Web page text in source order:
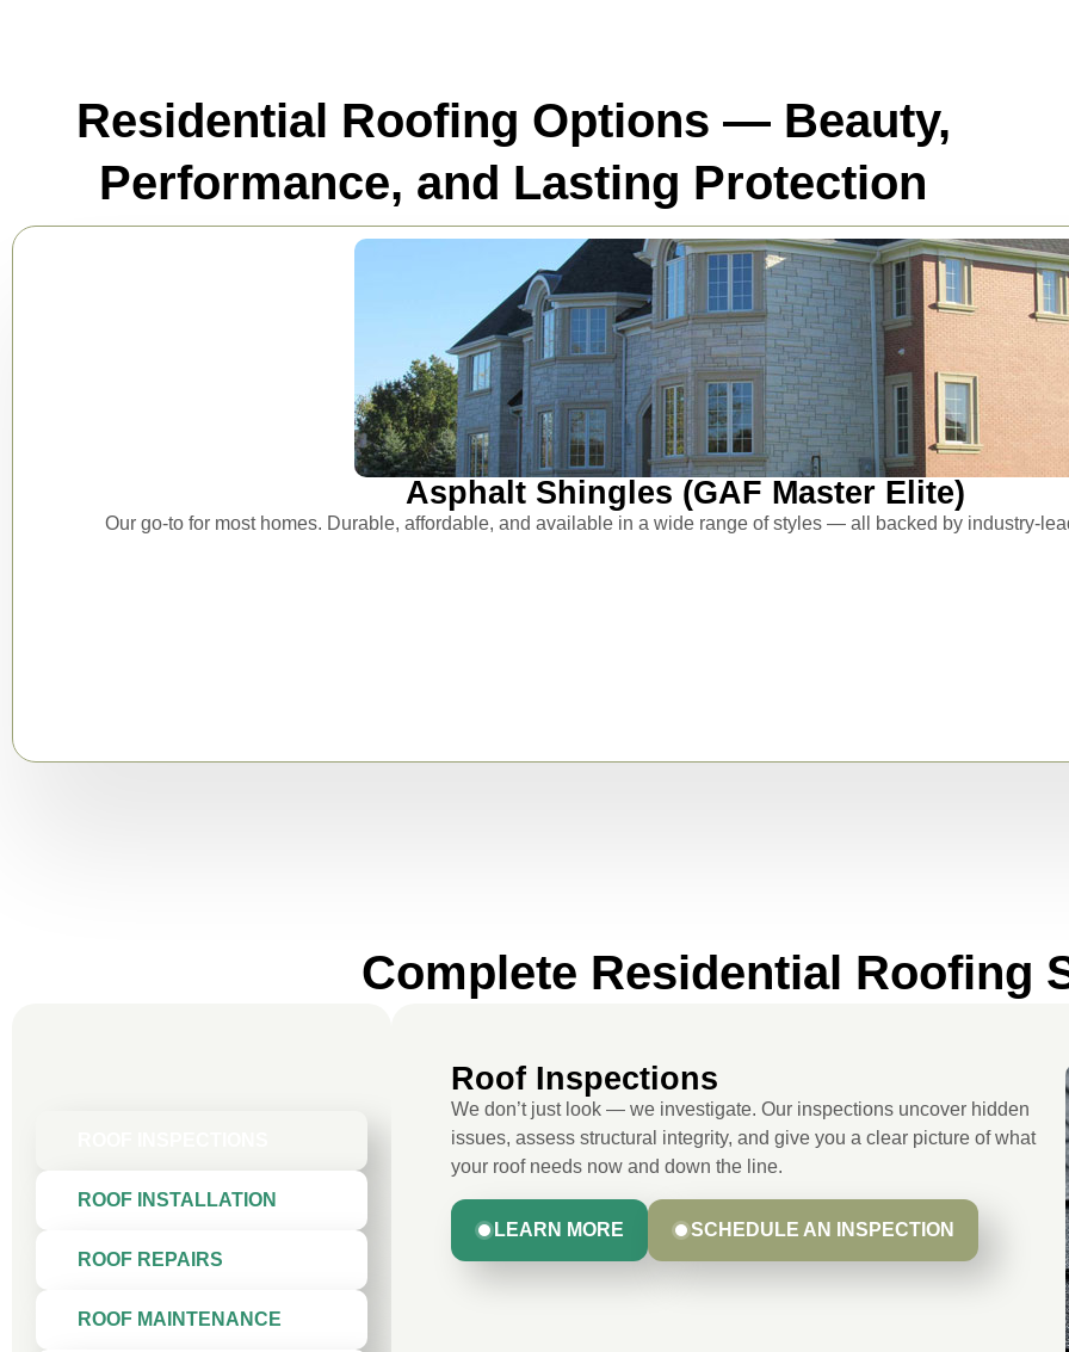
Residential Roofing Options — Beauty,
Performance, and Lasting Protection
Asphalt Shingles (GAF Master Elite)
Our go-to for most homes. Durable, affordable, and available in a wide range of styles — all backed by industry-
Complete Residential Roofing
ROOF INSTALLATION
ROOF REPAIRS
ROOF MAINTENANCE
Roof Inspections
We don’t just look — we investigate. Our inspections uncover hidden
issues, assess structural integrity, and give you a clear picture of what
your roof needs now and down the line.
LEARN MORE SCHEDULE AN INSPECTION